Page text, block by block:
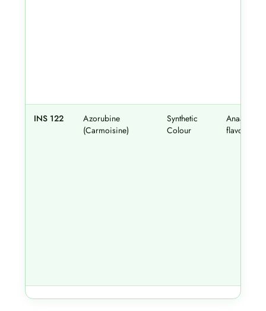
INS 122
Azorubine
(Carmoisine)
Synthetic
Colour
Anaar
flavour